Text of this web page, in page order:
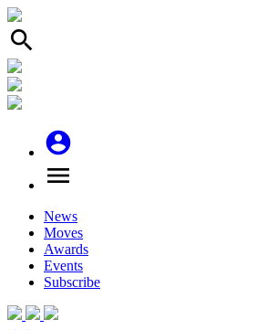
search
account_circle
menu
News
Moves
Awards
Events
Subscribe